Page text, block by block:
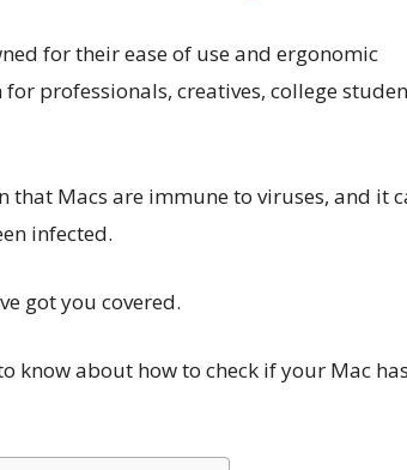
for their ease of use and ergonomic
professionals, creatives, college
that Macs are immune to viruses, and it
infected.
got you covered.
know about how to check if your Mac